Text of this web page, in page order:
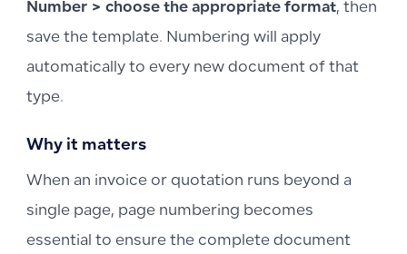
Number > choose the appropriate format, then
save the template. Numbering will apply
automatically to every new document of that
type.
Why it matters
When an invoice or quotation runs beyond a
single page, page numbering becomes
essential to ensure the complete document